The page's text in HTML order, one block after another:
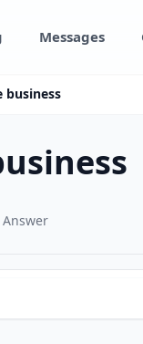
Messages
business
Answer